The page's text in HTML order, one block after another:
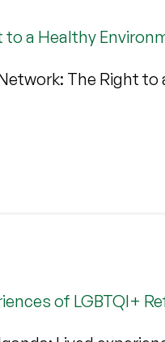
a Healthy
The Right
of LGBTQI+